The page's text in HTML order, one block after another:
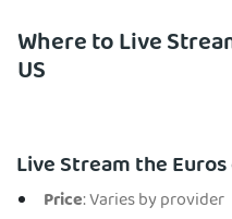
Where to Live
US
Live Stream the
Price: Varies by provider